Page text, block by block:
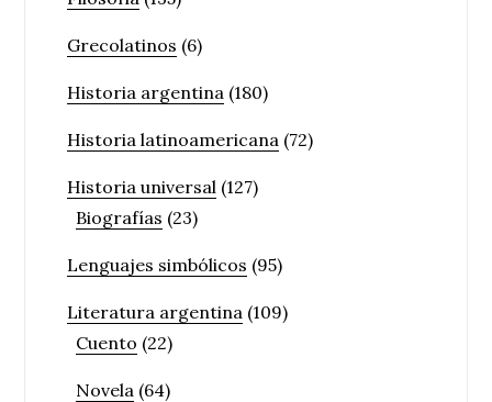
Grecolatinos (6)
Historia argentina (180)
Historia latinoamericana (72)
Historia universal (127)
Biografías (23)
Lenguajes simbólicos (95)
Literatura argentina (109)
Cuento (22)
Novela (64)